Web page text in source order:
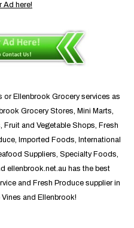
Ad here!
Ellenbrook Grocery services as
Grocery Stores, Mini Marts,
and Vegetable Shops, Fresh
Imported Foods, International
Suppliers, Specialty Foods,
ellenbrook.net.au has the best
and Fresh Produce supplier in
Vines and Ellenbrook!